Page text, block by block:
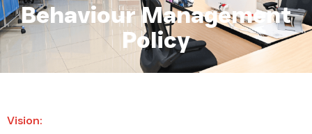
Behaviour Management
Policy
Vision: